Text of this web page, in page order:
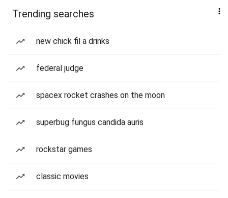
Trending searches
new chick fil a drinks
federal judge
spacex rocket crashes on the moon
superbug fungus candida auris
rockstar games
classic movies